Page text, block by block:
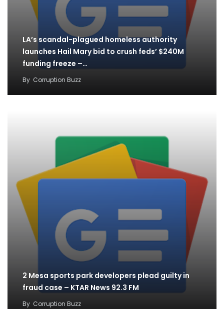
LA’s scandal-plagued homeless authority
launches Hail Mary bid to crush feds’ $240M
funding freeze –…
By Corruption Buzz
2 Mesa sports park developers plead guilty in
fraud case – KTAR News 92.3 FM
By Corruption Buzz